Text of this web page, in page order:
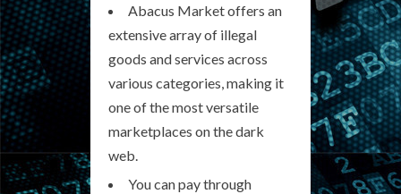
Abacus Market offers an
extensive array of illegal
goods and services across
various categories, making it
one of the most versatile
marketplaces on the dark
web.
You can pay through